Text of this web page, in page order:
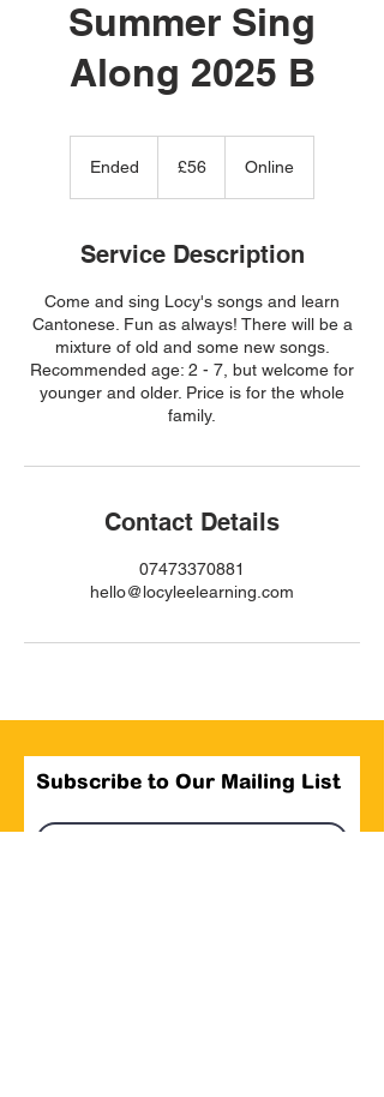
Summer Sing
Along 2025 B
Ended
d
pounds
£56 Online
Service Description
Come and sing Locy's songs and learn
Cantonese. Fun as always! There will be a
mixture of old and some new songs.
Recommended age: 2 - 7, but welcome for
younger and older. Price is for the whole
family.
Contact Details
07473370881
hello@locyleelearning.com
Subscribe to Our Mailing List